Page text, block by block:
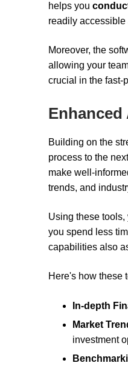
helps you
readily
Moreover, the
allowing your
crucial in the fast-
Building on the
process to the
make well-
trends, and
Using these
you spend less
capabilities also
Here's how these
In-depth
Market
investment